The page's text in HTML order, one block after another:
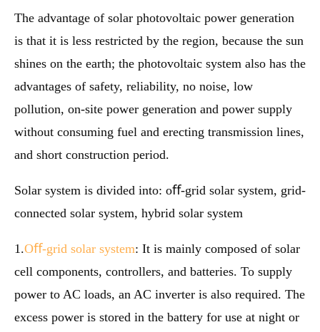
The advantage of solar photovoltaic power generation
is that it is less restricted by the region, because the sun
shines on the earth; the photovoltaic system also has the
advantages of safety, reliability, no noise, low
pollution, on-site power generation and power supply
without consuming fuel and erecting transmission lines,
and short construction period.
Solar system is divided into: oﬀ-grid solar system, grid-
connected solar system, hybrid solar system
1.Oﬀ-grid solar system: It is mainly composed of solar
cell components, controllers, and batteries. To supply
power to AC loads, an AC inverter is also required. The
excess power is stored in the battery for use at night or